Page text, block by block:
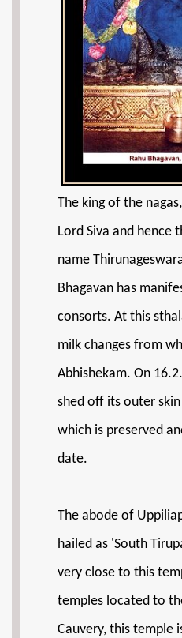
The king of the
Lord Siva and hence
name
Bhagavan has
consorts. At this
milk changes from
Abhishekam. On
shed off its outer
which is preserved
date.
The abode of
hailed as 'South
very close to this
temples located to
Cauvery, this temple